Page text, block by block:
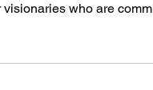
who are